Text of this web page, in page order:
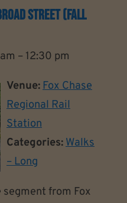
Street (Fall
– 12:30 pm
Venue:Fox Chase
Regional Rail
Station
Categories:Walks
– Long
from Fox